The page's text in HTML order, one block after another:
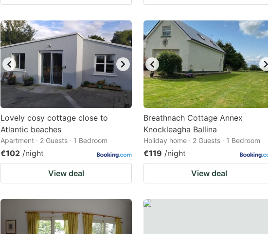
Lovely cosy cottage close to
Atlantic beaches
Apartment · 2 Guests · 1 Bedroom
€102 /night
View deal
Breathnach Cottage Annex
Knockleagha Ballina
Holiday home · 2 Guests · 1 Bedroom
€119 /night
View deal